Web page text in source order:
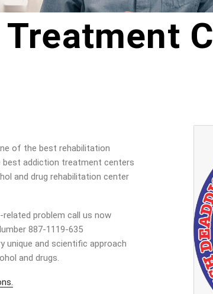
of the best rehabilitation
best addiction treatment centers
and drug rehabilitation center
problem call us now
887-1119-635
unique and scientific approach
and drugs.